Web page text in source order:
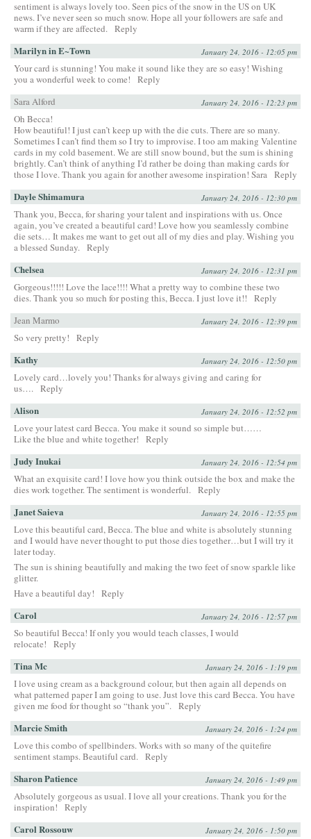
sentiment is always lovely too. Seen pics of the snow in the US on UK
news. I’ve never seen so much snow. Hope all your followers are safe and
warm if they are affected. Reply
Marilyn in E~Town January 24, 2016 - 12:05 pm
Your card is stunning! You make it sound like they are so easy! Wishing
you a wonderful week to come!
Reply
Sara Alford
January 24, 2016 - 12:23 pm
Oh Becca!
How beautiful! I just can’t keep up with the die cuts. There are so many.
Sometimes I can’t find them so I try to improvise. I too am making Valentine
cards in my cold basement. We are still snow bound, but the sum is shining
brightly. Can’t think of anything I’d rather be doing than making cards for
those I love. Thank you again for another awesome inspiration! Sara Reply
Dayle Shimamura January 24, 2016 - 12:30 pm
Thank you, Becca, for sharing your talent and inspirations with us. Once
again, you’ve created a beautiful card! Love how you seamlessly combine
die sets… It makes me want to get out all of my dies and play. Wishing you
a blessed Sunday. Reply
Chelsea January 24, 2016 - 12:31 pm
Gorgeous!!!!! Love the lace!!!! What a pretty way to combine these two
dies. Thank you so much for posting this, Becca. I just love it!!
Reply
Jean Marmo
January 24, 2016 - 12:39 pm
So very pretty! Reply
Kathy January 24, 2016 - 12:50 pm
Lovely card…lovely you! Thanks for always giving and caring for
us…. Reply
Alison January 24, 2016 - 12:52 pm
Love your latest card Becca. You make it sound so simple but……
Like the blue and white together!
Reply
Judy Inukai January 24, 2016 - 12:54 pm
What an exquisite card! I love how you think outside the box and make the
dies work together. The sentiment is wonderful. Reply
Janet Saieva January 24, 2016 - 12:55 pm
Love this beautiful card, Becca. The blue and white is absolutely stunning
and I would have never thought to put those dies together…but I will try it
later today.
The sun is shining beautifully and making the two feet of snow sparkle like
glitter.
Have a beautiful day!
Reply
Carol January 24, 2016 - 12:57 pm
So beautiful Becca! If only you would teach classes, I would
relocate!
Reply
Tina Mc January 24, 2016 - 1:19 pm
I love using cream as a background colour, but then again all depends on
what patterned paper I am going to use. Just love this card Becca. You have
given me food for thought so “thank you”. Reply
Marcie Smith January 24, 2016 - 1:24 pm
Love this combo of spellbinders. Works with so many of the quitefire
sentiment stamps. Beautiful card. Reply
Sharon Patience January 24, 2016 - 1:49 pm
Absolutely gorgeous as usual. I love all your creations. Thank you for the
inspiration!
Reply
Carol Rossouw January 24, 2016 - 1:50 pm